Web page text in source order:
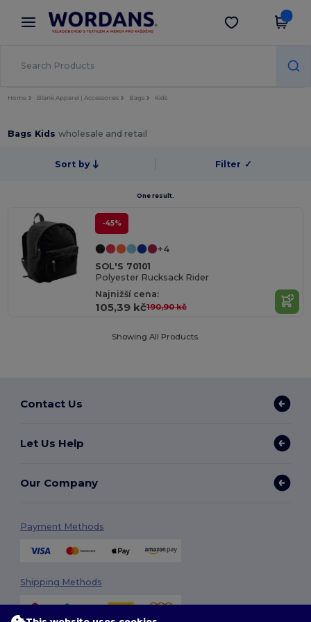
× Aplikace Wordans
Lepší ceny v aplikaci!
Stáhnout app
Home Blank Apparel | Accessories Bags Kids
Bags Kidswholesale and retail
Sort by Filter ✓
One result.
-45%
+4
SOL'S 70101
Polyester Rucksack Rider
Najnižší cena:
105,39 kč190,90 kč
Showing All Products.
Contact Us
Let Us Help
Our Company
Payment Methods
Shipping Methods